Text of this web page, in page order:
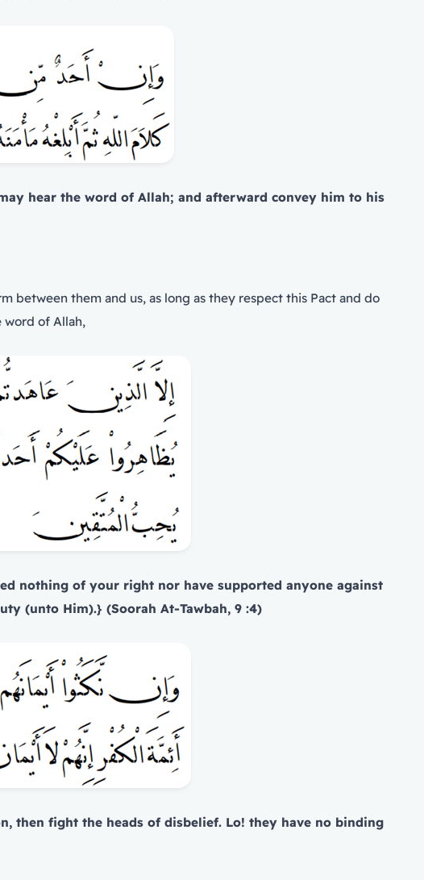
hear the word of Allah; and afterward convey him to his
between them and us, as long as they respect this Pact and do
word of Allah,
nothing of your right nor have supported anyone against
(unto Him).} (Soorah At-Tawbah, 9 :4)
then fight the heads of disbelief. Lo! they have no binding